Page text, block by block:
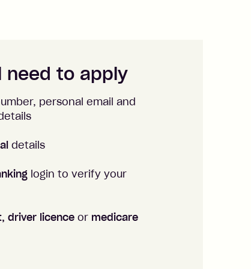
need to apply
personal email and
details
login to verify your
driver licence or medicare